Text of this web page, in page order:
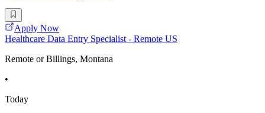
Apply Now
Healthcare Data Entry Specialist - Remote US
Remote or Billings, Montana
•
Today